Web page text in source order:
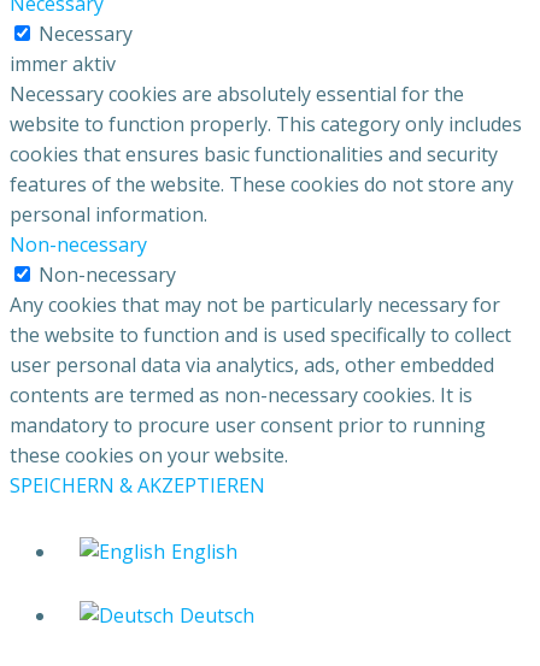
Necessary
immer aktiv
Necessary cookies are absolutely essential for the
website to function properly. This category only includes
cookies that ensures basic functionalities and security
features of the website. These cookies do not store any
personal information.
Non-necessary
Non-necessary
Any cookies that may not be particularly necessary for
the website to function and is used specifically to collect
user personal data via analytics, ads, other embedded
contents are termed as non-necessary cookies. It is
mandatory to procure user consent prior to running
these cookies on your website.
SPEICHERN & AKZEPTIEREN
English
Deutsch